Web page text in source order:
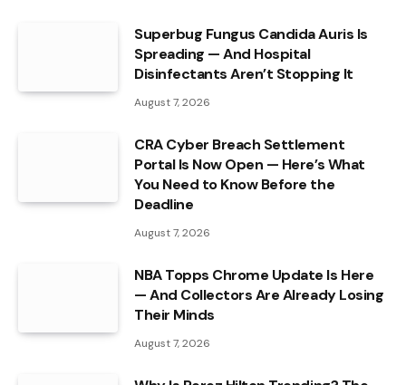
Superbug Fungus Candida Auris Is
Spreading — And Hospital
Disinfectants Aren’t Stopping It
August 7, 2026
CRA Cyber Breach Settlement
Portal Is Now Open — Here’s What
You Need to Know Before the
Deadline
August 7, 2026
NBA Topps Chrome Update Is Here
— And Collectors Are Already Losing
Their Minds
August 7, 2026